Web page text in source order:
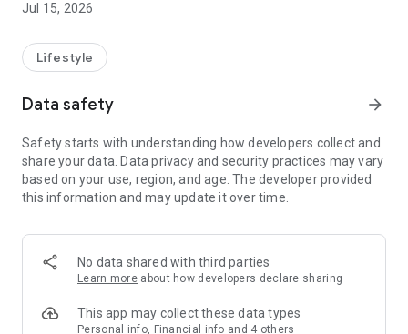
U Jetso – A one-stop shop for gifts, discounts, rewards,
receive a welcome bonus of 150 U Fun points for exciting
rewards!
Member Exclusive Activities – Enjoy exclusive free offers and
members and U Creators. Rewards include theme park
tickets, hotel buffets and staycations, supermarket vouchers,
and much more!
Anywhere】
*U GO* Best Places — Instantly access information on popular
and gather real user experiences and sharing. Refer to the "U
GO Must-Visit List" to lock in must-do recommendations, save
Jul 15, 2026
Lifestyle
Data safety arrow_forward
Safety starts with understanding how developers collect and
share your data. Data privacy and security practices may vary
based on your use, region, and age. The developer provided
this information and may update it over time.
No data shared with third parties
Learn more about how developers declare sharing
This app may collect these data types
Personal info, Financial info and 4 others